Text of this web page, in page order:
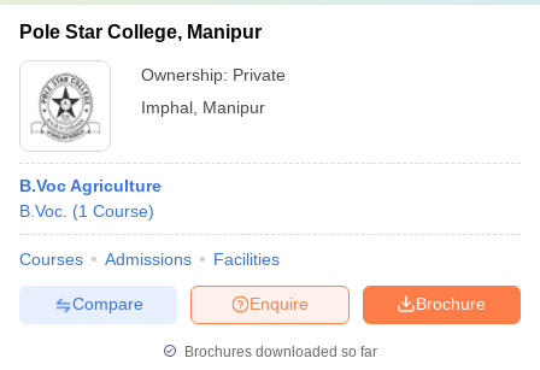
Pole Star College, Manipur
Ownership: Private
Imphal Manipur
B.Voc Agriculture
B.Voc. (1 Course)
Courses Admissions Facilities
Brochure
Enquire
Compare
Brochures downloaded so far